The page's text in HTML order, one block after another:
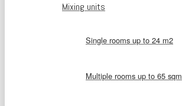
Mixing units
Single rooms up to 24 m2
Multiple rooms up to 65 sqm